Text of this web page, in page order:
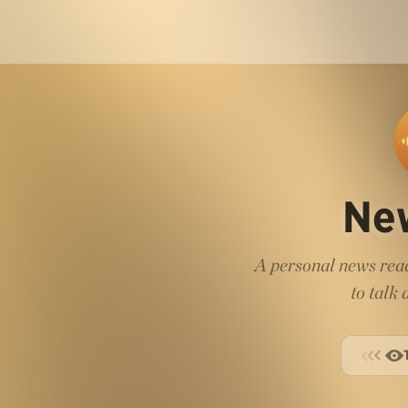
A personal news
to talk